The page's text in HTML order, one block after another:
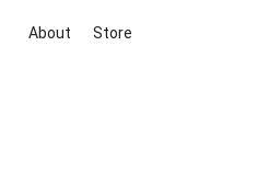
About Store